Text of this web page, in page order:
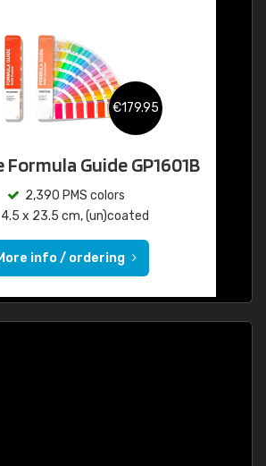
€179.95
Guide GP1601B
2,390 PMS colors
4.5 x 23.5 cm, (un)coated
info / ordering